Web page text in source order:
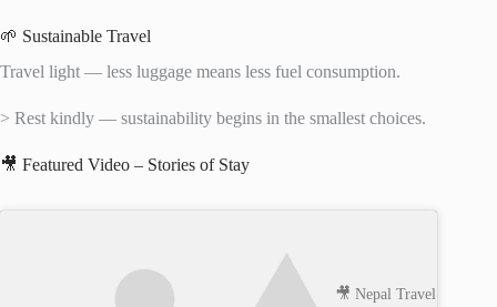
🌱 Sustainable Travel
Travel light — less luggage means less fuel consumption.
> Rest kindly — sustainability begins in the smallest choices.
🎥 Featured Video – Stories of Stay
🎥 Nepal Travel